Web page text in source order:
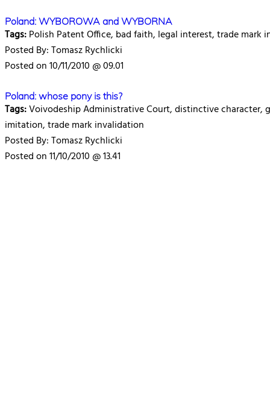
Poland: WYBOROWA and WYBORNA
Tags:Polish Patent Office, bad faith, legal interest, trade mark
Posted By: Tomasz Rychlicki
Posted on 10/11/2010 @ 09.01
Poland: whose pony is this?
Tags:Voivodeship Administrative Court, distinctive character,
imitation, trade mark invalidation
Posted By: Tomasz Rychlicki
Posted on 11/10/2010 @ 13.41